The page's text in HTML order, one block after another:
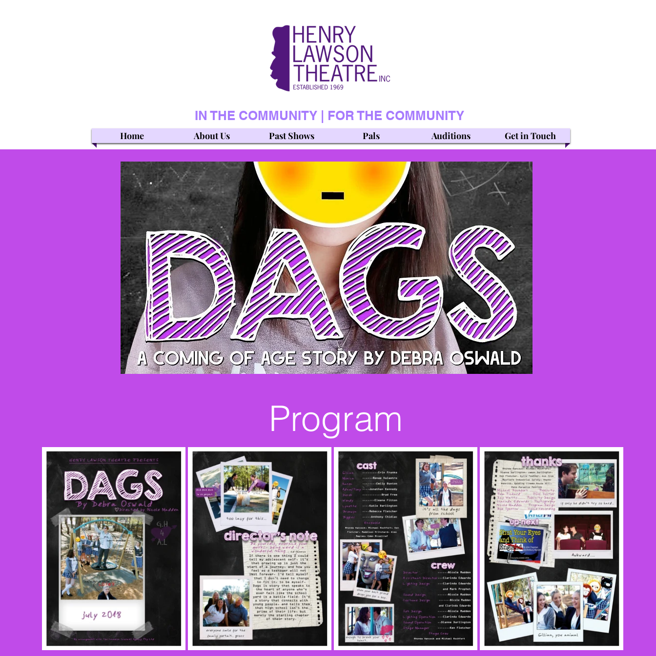
IN THE COMMUNITY | FOR THE COMMUNITY
Home About Us Past Shows Pals Auditions Get in Touch
Program